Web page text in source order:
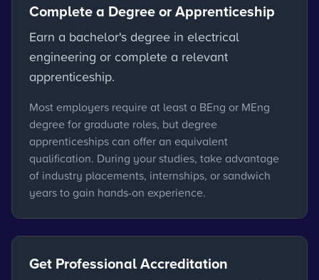
Complete a Degree or Apprenticeship
Earn a bachelor's degree in electrical
engineering or complete a relevant
apprenticeship.
Most employers require at least a BEng or MEng
degree for graduate roles, but degree
apprenticeships can offer an equivalent
qualification. During your studies, take advantage
of industry placements, internships, or sandwich
years to gain hands-on experience.
Get Professional Accreditation